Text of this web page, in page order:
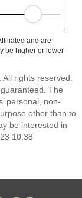
and are
be higher or lower
rights reserved.
The
personal, non-
other than to
be interested in
10:38